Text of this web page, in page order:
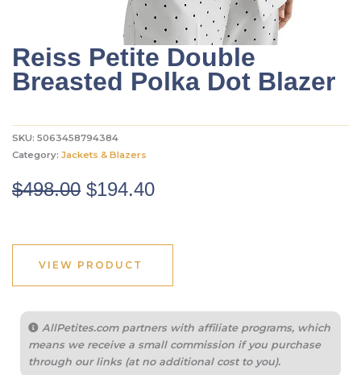
Reiss Petite Double
Breasted Polka Dot Blazer
SKU: 5063458794384
Category: Jackets & Blazers
$498.00 Original
$498.00.
$194.40Current
VIEW PRODUCT
AllPetites.com partners with affiliate programs, which
means we receive a small commission if you purchase
through our links (at no additional cost to you).